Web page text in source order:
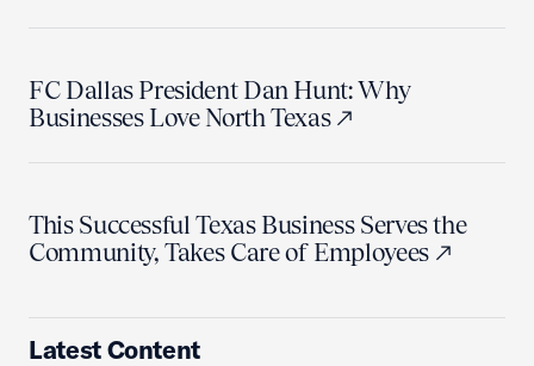
FC Dallas President Dan Hunt: Why
Businesses Love North Texas
This Successful Texas Business Serves the
Community, Takes Care of Employees
Latest Content